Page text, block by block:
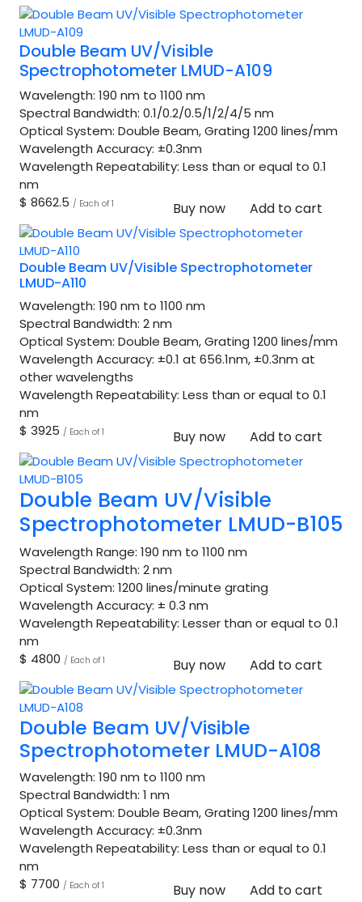
Double Beam UV/Visible
Spectrophotometer LMUD-A109
Wavelength: 190 nm to 1100 nm
Spectral Bandwidth: 0.1/0.2/0.5/1/2/4/5 nm
Optical System: Double Beam, Grating 1200 lines/mm
Wavelength Accuracy: ±0.3nm
Wavelength Repeatability: Less than or equal to 0.1
nm
$ 8662.5 / Each of 1 Buy now Add to cart
Double Beam UV/Visible Spectrophotometer
LMUD-A110
Wavelength: 190 nm to 1100 nm
Spectral Bandwidth: 2 nm
Optical System: Double Beam, Grating 1200 lines/mm
Wavelength Accuracy: ±0.1 at 656.1nm, ±0.3nm at
other wavelengths
Wavelength Repeatability: Less than or equal to 0.1
nm
$ 3925 / Each of 1 Buy now Add to cart
Double Beam UV/Visible
Spectrophotometer LMUD-B105
Wavelength Range: 190 nm to 1100 nm
Spectral Bandwidth: 2 nm
Optical System: 1200 lines/minute grating
Wavelength Accuracy: ± 0.3 nm
Wavelength Repeatability: Lesser than or equal to 0.1
nm
$ 4800 / Each of 1 Buy now Add to cart
Double Beam UV/Visible
Spectrophotometer LMUD-A108
Wavelength: 190 nm to 1100 nm
Spectral Bandwidth: 1 nm
Optical System: Double Beam, Grating 1200 lines/mm
Wavelength Accuracy: ±0.3nm
Wavelength Repeatability: Less than or equal to 0.1
nm
$ 7700 / Each of 1 Buy now Add to cart